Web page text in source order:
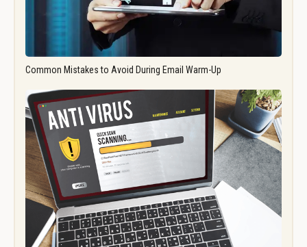
Common Mistakes to Avoid During Email Warm-Up